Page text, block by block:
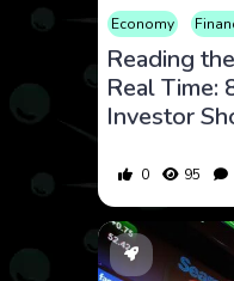
Economy
Reading
Real Time:
Investor
0 95